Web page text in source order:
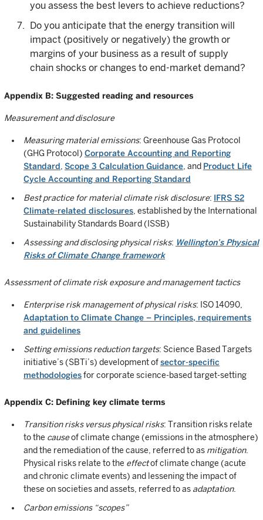
you assess the best levers to achieve reductions?
Do you anticipate that the energy transition will
impact (positively or negatively) the growth or
margins of your business as a result of supply
chain shocks or changes to end-market demand?
Appendix B: Suggested reading and resources
Measurement and disclosure
Measuring material emissions: Greenhouse Gas Protocol
(GHG Protocol) Corporate Accounting and Reporting
Standard Scope 3 Calculation Guidance , and Product Life
Cycle Accounting and Reporting Standard
Best practice for material climate risk disclosure: IFRS S2
Climate-related disclosures , established by the International
Sustainability Standards Board (ISSB)
Assessing and disclosing physical risks: Wellington’s Physical
Risks of Climate Change framework
Assessment of climate risk exposure and management tactics
Enterprise risk management of physical risks: ISO 14090,
Adaptation to Climate Change – Principles, requirements
and guidelines
Setting emissions reduction targets: Science Based Targets
initiative’s (SBTi’s) development ofsector-specific
methodologiesfor corporate science-based target-setting
Appendix C: Defining key climate terms
Transition risks versus physical risks: Transition risks relate
to the causeof climate change (emissions in the atmosphere)
and the remediation of the cause, referred to as mitigation.
Physical risks relate to the effectof climate change (acute
and chronic climate events) and lessening the impact of
these on societies and assets, referred to as adaptation.
Carbon emissions “scopes”